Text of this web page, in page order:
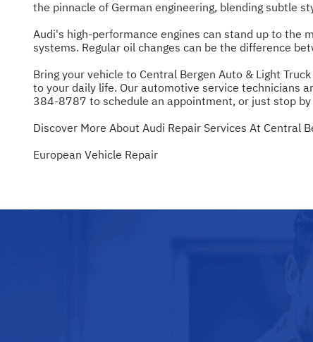
the pinnacle of German engineering, blending subtle
Audi's high-performance engines can stand up to the
systems. Regular oil changes can be the difference
Bring your vehicle to Central Bergen Auto & Light
to your daily life. Our automotive service technicians
384-8787 to schedule an appointment, or just stop
Discover More About Audi Repair Services At Central
European Vehicle Repair